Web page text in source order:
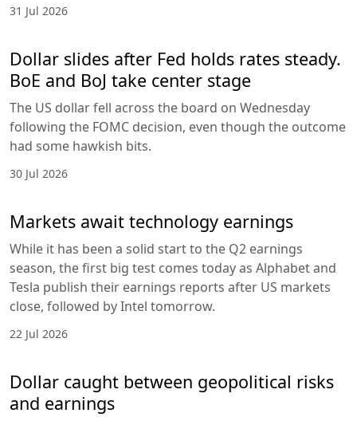
31 Jul 2026
Dollar slides after Fed holds rates steady.
BoE and BoJ take center stage
The US dollar fell across the board on Wednesday
following the FOMC decision, even though the outcome
had some hawkish bits.
30 Jul 2026
Markets await technology earnings
While it has been a solid start to the Q2 earnings
season, the first big test comes today as Alphabet and
Tesla publish their earnings reports after US markets
close, followed by Intel tomorrow.
22 Jul 2026
Dollar caught between geopolitical risks
and earnings